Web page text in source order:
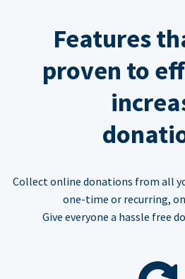
Features
proven to
Collect online donations from all
one-time or recurring,
Give everyone a hassle free